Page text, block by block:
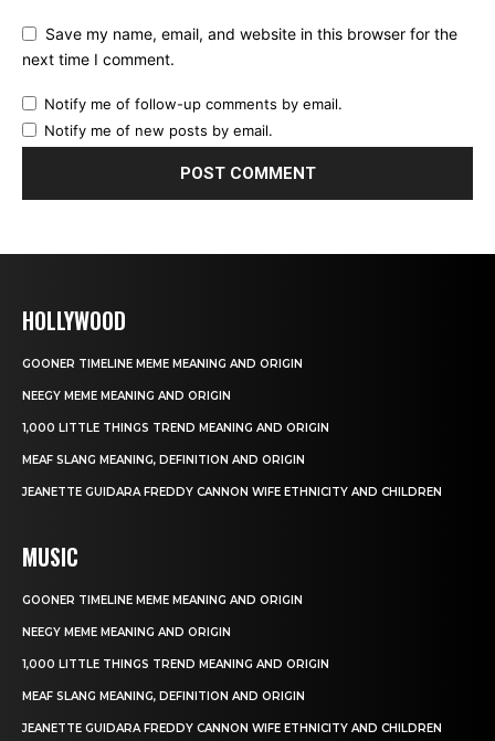
Save my name, email, and website in this browser for the
next time I comment.
Notify me of follow-up comments by email.
Notify me of new posts by email.
HOLLYWOOD
GOONER TIMELINE MEME MEANING AND ORIGIN
NEEGY MEME MEANING AND ORIGIN
1,000 LITTLE THINGS TREND MEANING AND ORIGIN
MEAF SLANG MEANING, DEFINITION AND ORIGIN
JEANETTE GUIDARA FREDDY CANNON WIFE ETHNICITY AND CHILDREN
MUSIC
GOONER TIMELINE MEME MEANING AND ORIGIN
NEEGY MEME MEANING AND ORIGIN
1,000 LITTLE THINGS TREND MEANING AND ORIGIN
MEAF SLANG MEANING, DEFINITION AND ORIGIN
JEANETTE GUIDARA FREDDY CANNON WIFE ETHNICITY AND CHILDREN